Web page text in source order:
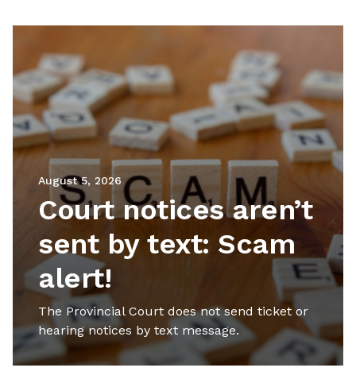
August 5, 2026
Court notices aren’t
sent by text: Scam
alert!
The Provincial Court does not send ticket or
hearing notices by text message.